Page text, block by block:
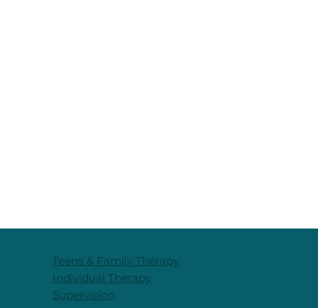
Teens & Family Therapy
Individual Therapy
Supervision